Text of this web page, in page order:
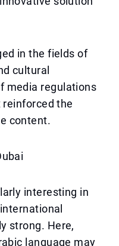
in the fields of
cultural
media regulations
the
content.
interesting in
strong. Here,
language may